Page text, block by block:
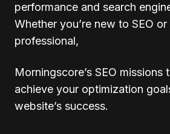
performance and search
Whether you’re new to SEO
professional,
Morningscore’s SEO missions
achieve your optimization
website’s success.